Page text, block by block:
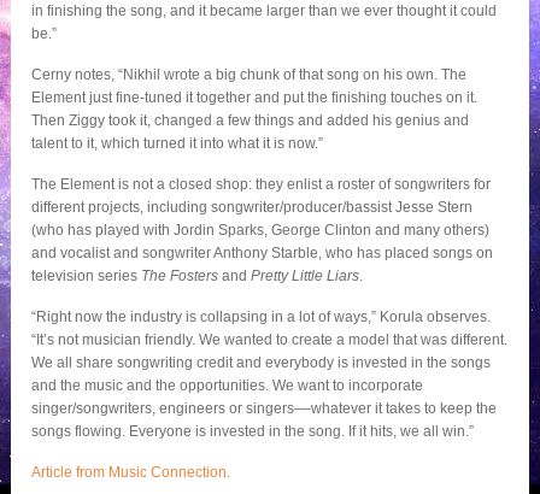
in finishing the song, and it became larger than we ever thought it could
be.”
Cerny notes, “Nikhil wrote a big chunk of that song on his own. The
Element just fine-tuned it together and put the finishing touches on it.
Then Ziggy took it, changed a few things and added his genius and
talent to it, which turned it into what it is now.”
The Element is not a closed shop: they enlist a roster of songwriters for
different projects, including songwriter/producer/bassist Jesse Stern
(who has played with Jordin Sparks, George Clinton and many others)
and vocalist and songwriter Anthony Starble, who has placed songs on
television series The Fosters andPretty Little Liars.
“Right now the industry is collapsing in a lot of ways,” Korula observes.
“It’s not musician friendly. We wanted to create a model that was different.
We all share songwriting credit and everybody is invested in the songs
and the music and the opportunities. We want to incorporate
singer/songwriters, engineers or singers––whatever it takes to keep the
songs flowing. Everyone is invested in the song. If it hits, we all win.”
Article from Music Connection.